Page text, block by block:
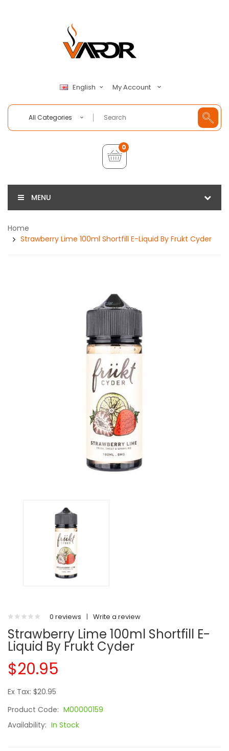
English My Account
All Categories
0
MENU
Home
Strawberry Lime 100ml Shortfill E-Liquid By Frukt Cyder
0 reviews | Write a review
Strawberry Lime 100ml Shortfill E-
Liquid By Frukt Cyder
$20.95
Ex Tax: $20.95
Product Code: M00000159
Availability: In Stock